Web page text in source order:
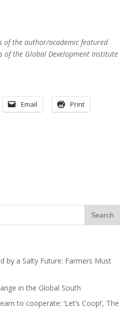
of the author/academic featured
of the Global Development Institute
Email Print
by a Salty Future: Farmers Must
in the Global South
to cooperate: ‘Let’s Coop!’, The